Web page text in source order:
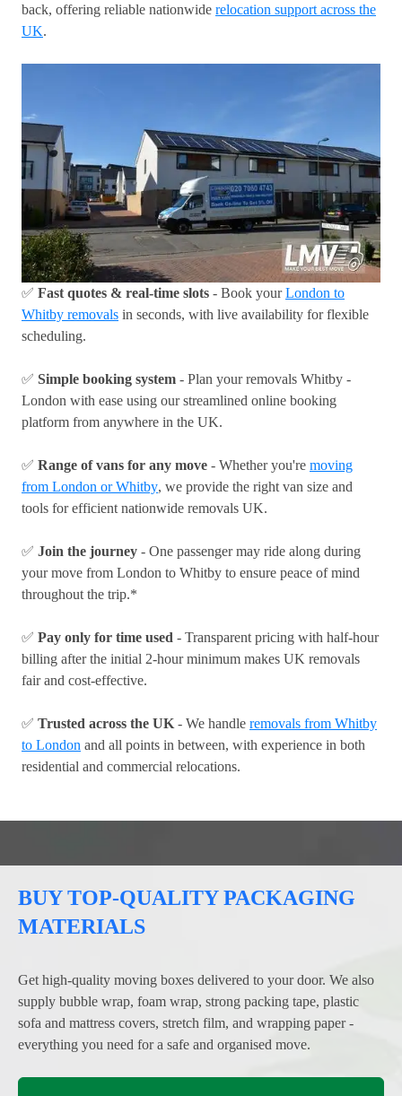
back, offering reliable nationwide relocation support across the
UK.
✅ Fast quotes & real-time slots - Book yourLondon to
Whitby removals in seconds, with live availability for flexible
scheduling.
✅ Simple booking system - Plan your removals Whitby -
London with ease using our streamlined online booking
platform from anywhere in the UK.
✅ Range of vans for any move - Whether you're moving
from London or Whitby, we provide the right van size and
tools for efficient nationwide removals UK.
✅ Join the journey - One passenger may ride along during
your move from London to Whitby to ensure peace of mind
throughout the trip.*
✅ Pay only for time used - Transparent pricing with half-hour
billing after the initial 2-hour minimum makes UK removals
fair and cost-effective.
✅ Trusted across the UK - We handle removals from Whitby
to London and all points in between, with experience in both
residential and commercial relocations.
BUY TOP-QUALITY PACKAGING
MATERIALS
Get high-quality moving boxes delivered to your door. We also
supply bubble wrap, foam wrap, strong packing tape, plastic
sofa and mattress covers, stretch film, and wrapping paper -
everything you need for a safe and organised move.